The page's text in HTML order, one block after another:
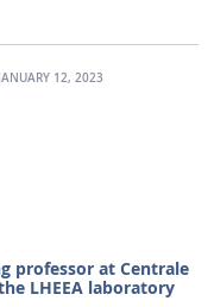
12, 2023
professor at Centrale
LHEEA laboratory